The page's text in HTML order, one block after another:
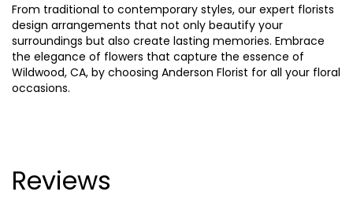
From traditional to contemporary styles, our expert florists
design arrangements that not only beautify your
surroundings but also create lasting memories. Embrace
the elegance of flowers that capture the essence of
Wildwood, CA, by choosing Anderson Florist for all your floral
occasions.
Reviews